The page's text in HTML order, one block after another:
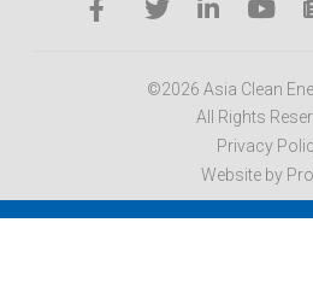
©2026 Asia Clean
All Rights
Privacy
Website by